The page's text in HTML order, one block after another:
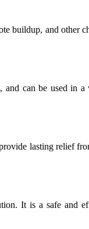
buildup, and other
can be used in
lasting relief
It is a safe and